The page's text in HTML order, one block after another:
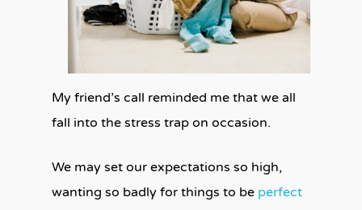
My friend’s call reminded me that we all
fall into the stress trap on occasion.
We may set our expectations so high,
wanting so badly for things to be perfect